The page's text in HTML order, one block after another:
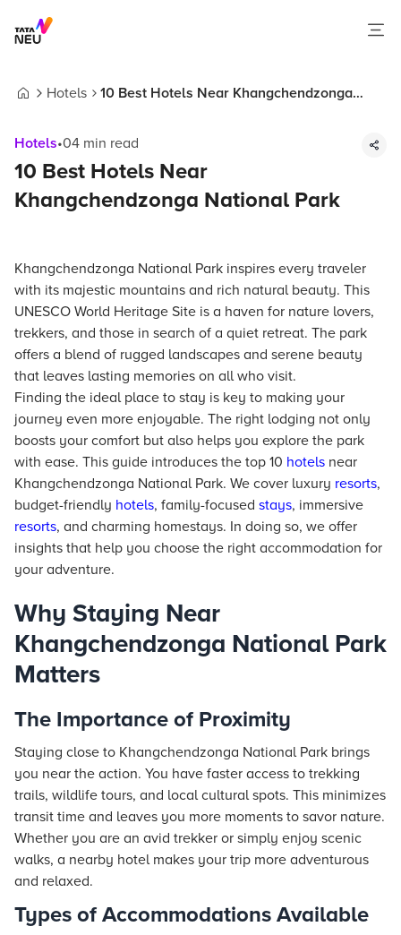
Hotels
10 Best Hotels Near Khangchendzonga
Hotels•04 min read
10 Best Hotels Near
Khangchendzonga National Park
Khangchendzonga National Park inspires every traveler
with its majestic mountains and rich natural beauty. This
UNESCO World Heritage Site is a haven for nature lovers,
trekkers, and those in search of a quiet retreat. The park
offers a blend of rugged landscapes and serene beauty
that leaves lasting memories on all who visit.
Finding the ideal place to stay is key to making your
journey even more enjoyable. The right lodging not only
boosts your comfort but also helps you explore the park
with ease. This guide introduces the top 10 hotels near
Khangchendzonga National Park. We cover luxury resorts,
budget-friendly hotels, family-focused stays, immersive
resorts, and charming homestays. In doing so, we offer
insights that help you choose the right accommodation for
your adventure.
Why Staying Near
Khangchendzonga National Park
Matters
The Importance of Proximity
Staying close to Khangchendzonga National Park brings
you near the action. You have faster access to trekking
trails, wildlife tours, and local cultural spots. This minimizes
transit time and leaves you more moments to savor nature.
Whether you are an avid trekker or simply enjoy scenic
walks, a nearby hotel makes your trip more adventurous
and relaxed.
Types of Accommodations Available